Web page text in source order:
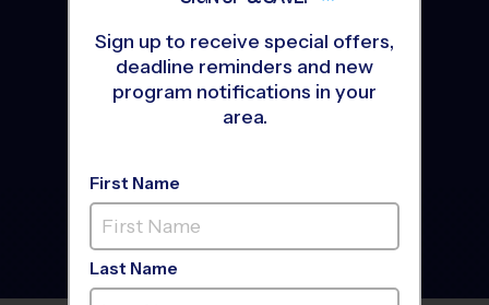
South/West Johnson
County - Basketball
League- Late Fall 2026
Girls Only, Indoor, Sunday
Sign up to receive special offers,
deadline reminders and new
program notifications in your
area.
First Name
Last Name